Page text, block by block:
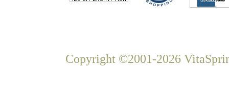
Copyright ©2001-2026